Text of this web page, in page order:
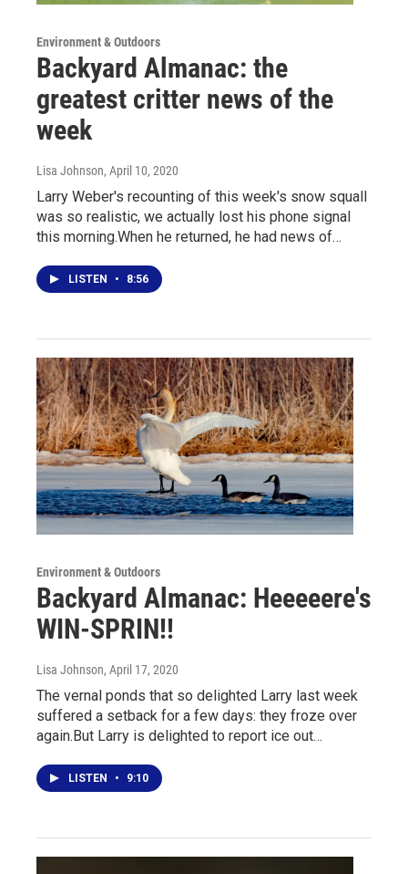
Environment & Outdoors
Backyard Almanac: the
greatest critter news of the
week
Lisa Johnson, April 10, 2020
Larry Weber's recounting of this week's snow squall
was so realistic, we actually lost his phone signal
this morning.When he returned, he had news of…
LISTEN • 8:56
Environment & Outdoors
Backyard Almanac: Heeeeere's
WIN-SPRIN!!
Lisa Johnson, April 17, 2020
The vernal ponds that so delighted Larry last week
suffered a setback for a few days: they froze over
again.But Larry is delighted to report ice out…
LISTEN • 9:10